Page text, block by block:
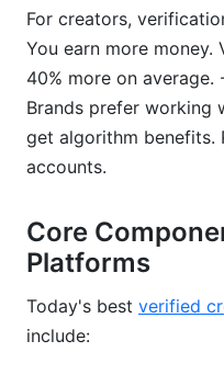
For creators,
You earn more
40% more on
Brands prefer working
get algorithm benefits.
accounts.
Core
Platforms
Today's best verified
include: